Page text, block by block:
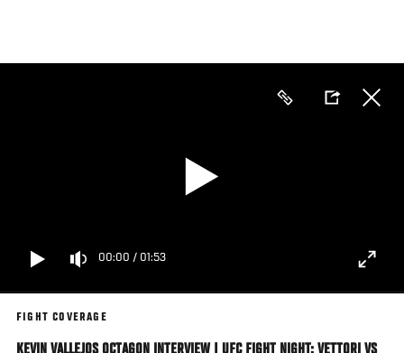
main
00:00 / 01:53
FIGHT COVERAGE